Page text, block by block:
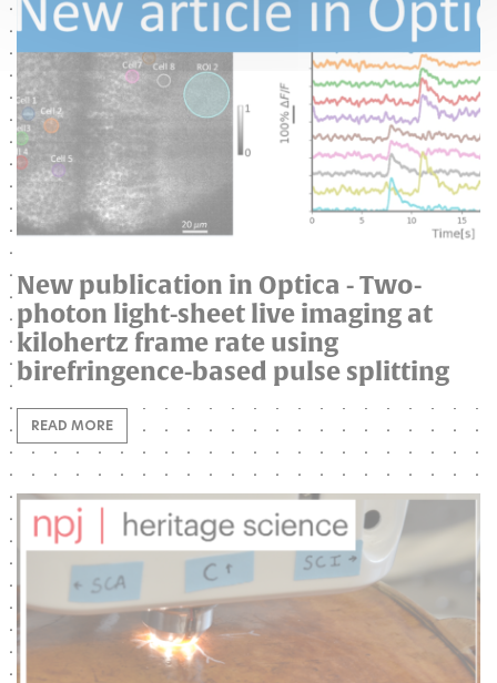
New publication in Optica - Two-
photon light-sheet live imaging at
kilohertz frame rate using
birefringence-based pulse splitting
READ MORE